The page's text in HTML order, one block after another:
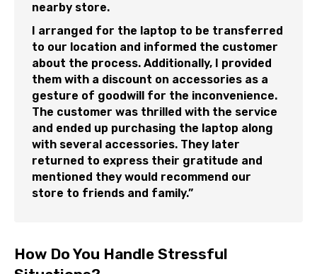
nearby store.
I arranged for the laptop to be transferred
to our location and informed the customer
about the process. Additionally, I provided
them with a discount on accessories as a
gesture of goodwill for the inconvenience.
The customer was thrilled with the service
and ended up purchasing the laptop along
with several accessories. They later
returned to express their gratitude and
mentioned they would recommend our
store to friends and family.”
How Do You Handle Stressful